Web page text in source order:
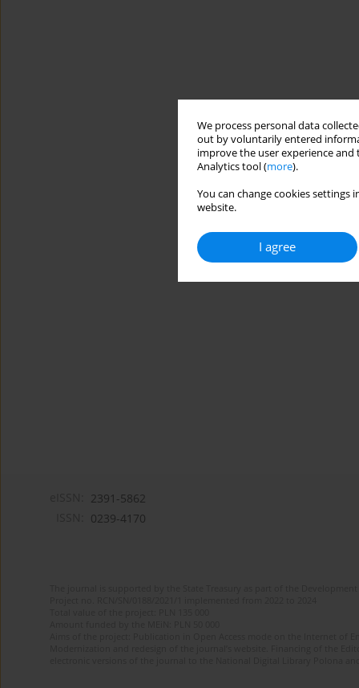
We process personal data
out by voluntarily entered
improve the user experience
Analytics tool (more).
You can change cookies
website.
I agree
2391-5862
0239-4170